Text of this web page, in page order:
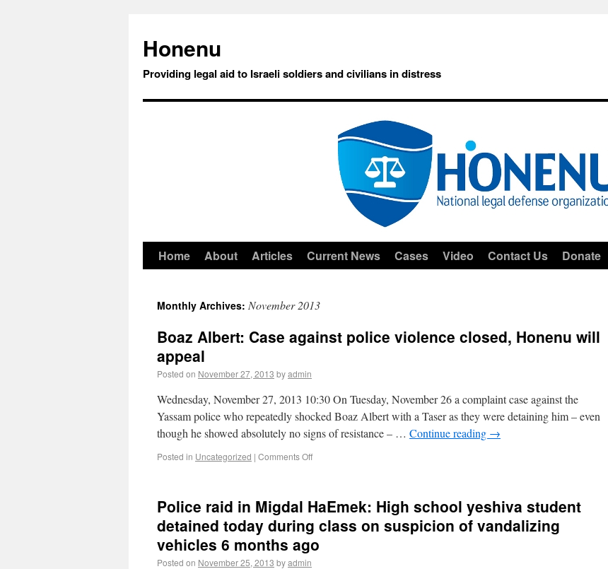
Honenu
Providing legal aid to Israeli soldiers and civilians in distress
Home About Articles Current News Cases Video Contact Us Donate
Monthly Archives: November 2013
Boaz Albert: Case against police violence closed, Honenu will
appeal
Posted on November 27, 2013 byadmin
Wednesday, November 27, 2013 10:30 On Tuesday, November 26 a complaint case against the
Yassam police who repeatedly shocked Boaz Albert with a Taser as they were detaining him – even
though he showed absolutely no signs of resistance – … Continue reading →
Posted in Uncategorized | Comments Off
Police raid in Migdal HaEmek: High school yeshiva student
detained today during class on suspicion of vandalizing
vehicles 6 months ago
Posted on November 25, 2013 byadmin